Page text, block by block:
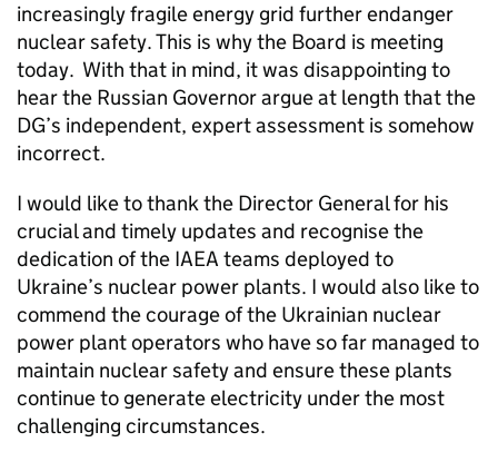
increasingly fragile energy grid further endanger
nuclear safety. This is why the Board is meeting
today. With that in mind, it was disappointing to
hear the Russian Governor argue at length that the
DG’s independent, expert assessment is somehow
incorrect.
I would like to thank the Director General for his
crucial and timely updates and recognise the
dedication of the IAEA teams deployed to
Ukraine’s nuclear power plants. I would also like to
commend the courage of the Ukrainian nuclear
power plant operators who have so far managed to
maintain nuclear safety and ensure these plants
continue to generate electricity under the most
challenging circumstances.